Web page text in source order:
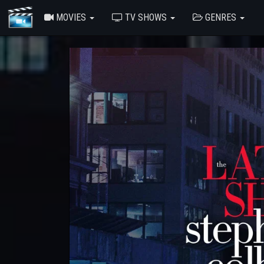
MOVIES TV SHOWS GENRES